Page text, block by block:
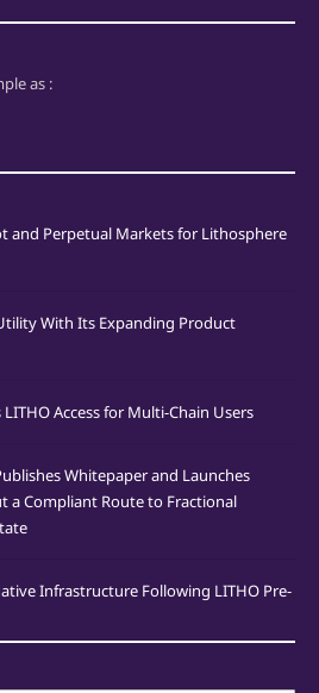
as :
and Perpetual Markets for Lithosphere
With Its Expanding Product
Access for Multi-Chain Users
Whitepaper and Launches
a Compliant Route to Fractional
Infrastructure Following LITHO Pre-